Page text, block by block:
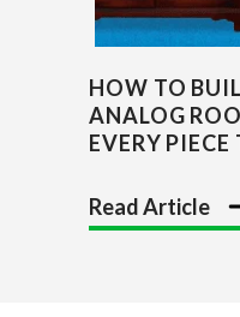
HOW TO
ANALOG
EVERY
Read Article